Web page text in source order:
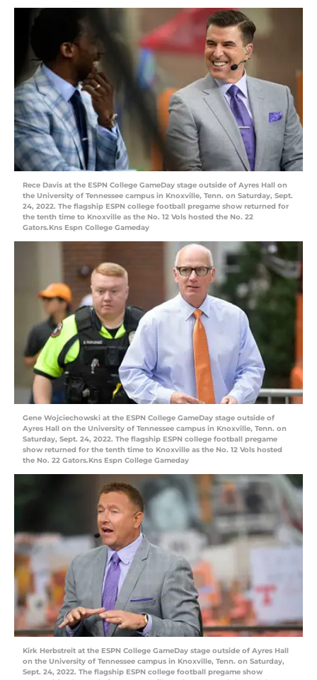
Rece Davis at the ESPN College GameDay stage outside of Ayres Hall on
the University of Tennessee campus in Knoxville, Tenn. on Saturday, Sept.
24, 2022. The flagship ESPN college football pregame show returned for
the tenth time to Knoxville as the No. 12 Vols hosted the No. 22
Gators.Kns Espn College Gameday
Gene Wojciechowski at the ESPN College GameDay stage outside of
Ayres Hall on the University of Tennessee campus in Knoxville, Tenn. on
Saturday, Sept. 24, 2022. The flagship ESPN college football pregame
show returned for the tenth time to Knoxville as the No. 12 Vols hosted
the No. 22 Gators.Kns Espn College Gameday
Kirk Herbstreit at the ESPN College GameDay stage outside of Ayres Hall
on the University of Tennessee campus in Knoxville, Tenn. on Saturday,
Sept. 24, 2022. The flagship ESPN college football pregame show